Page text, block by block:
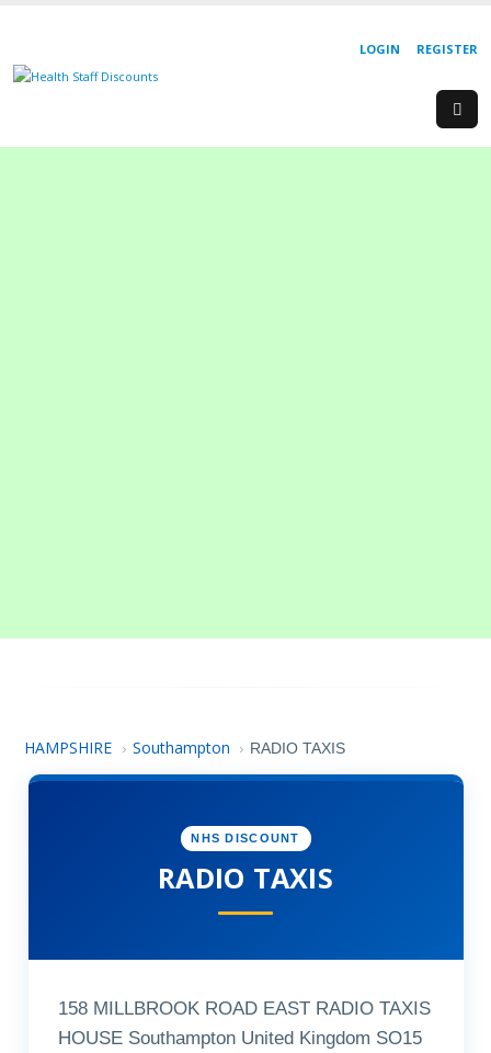
REGISTER
LOGIN
HAMPSHIRE › Southampton › RADIO TAXIS
NHS DISCOUNT
RADIO TAXIS
158 MILLBROOK ROAD EAST RADIO TAXIS
HOUSE Southampton United Kingdom SO15